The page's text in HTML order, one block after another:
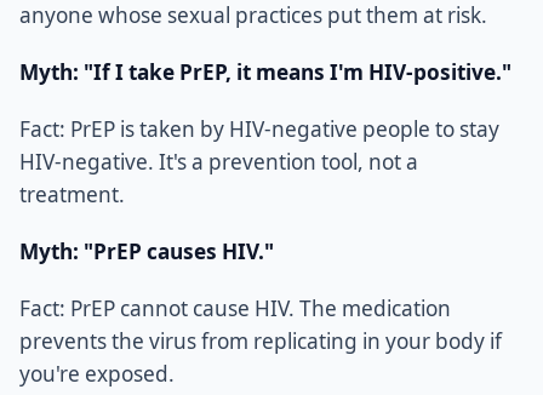
anyone whose sexual practices put them at risk.
Myth: "If I take PrEP, it means I'm HIV-positive."
Fact: PrEP is taken by HIV-negative people to stay
HIV-negative. It's a prevention tool, not a
treatment.
Myth: "PrEP causes HIV."
Fact: PrEP cannot cause HIV. The medication
prevents the virus from replicating in your body if
you're exposed.